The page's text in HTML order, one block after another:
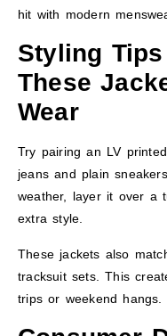
hit with modern
Styling
These
Wear
Try pairing an LV
jeans and plain
weather, layer it over a
extra style.
These jackets also
tracksuit sets. This
trips or weekend hangs.